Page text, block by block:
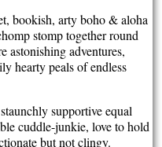
bookish, arty boho & aloha
stomp together round
astonishing adventures,
hearty peals of endless
supportive equal
cuddle-junkie, love to hold
but not clingy.